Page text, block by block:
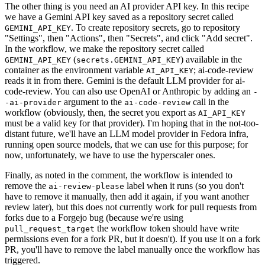
The other thing is you need an AI provider API key. In this recipe
we have a Gemini API key saved as a repository secret called
GEMINI_API_KEY. To create repository secrets, go to repository
"Settings", then "Actions", then "Secrets", and click "Add secret".
In the workflow, we make the repository secret called
GEMINI_API_KEY (secrets.GEMINI_API_KEY) available in the
container as the environment variable AI_API_KEY; ai-code-review
reads it in from there. Gemini is the default LLM provider for ai-
code-review. You can also use OpenAI or Anthropic by adding an -
-ai-provider argument to the ai-code-review call in the
workflow (obviously, then, the secret you export as AI_API_KEY
must be a valid key for that provider). I'm hoping that in the not-too-
distant future, we'll have an LLM model provider in Fedora infra,
running open source models, that we can use for this purpose; for
now, unfortunately, we have to use the hyperscaler ones.
Finally, as noted in the comment, the workflow is intended to
remove the ai-review-please label when it runs (so you don't
have to remove it manually, then add it again, if you want another
review later), but this does not currently work for pull requests from
forks due to a Forgejo bug (because we're using
pull_request_target the workflow token should have write
permissions even for a fork PR, but it doesn't). If you use it on a fork
PR, you'll have to remove the label manually once the workflow has
triggered.